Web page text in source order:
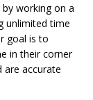
working on a
unlimited time
goal is to
in their corner
are accurate